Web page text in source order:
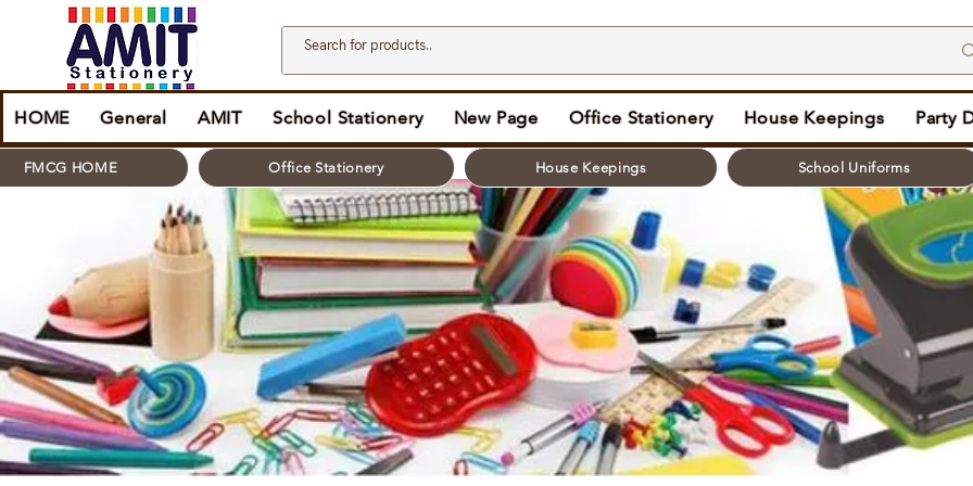
HOME General AMIT School Stationery New Page Office Stationery House Keepings Party
FMCG HOME Office Stationery House Keepings School Uniforms